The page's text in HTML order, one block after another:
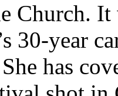
Church.
30-year
has